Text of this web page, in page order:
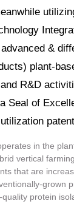
&
plant-
R&D
Seal of
in the
vertical
that are
grown
protein